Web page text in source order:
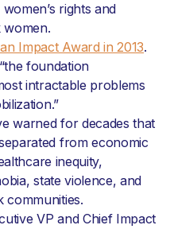
rights and
women.
Impact Award in 2013.
foundation
intractable problems
warned for decades that
from economic
inequity,
state violence, and
communities.
VP and Chief Impact